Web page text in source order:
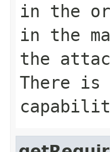
in the
in the
the
There is